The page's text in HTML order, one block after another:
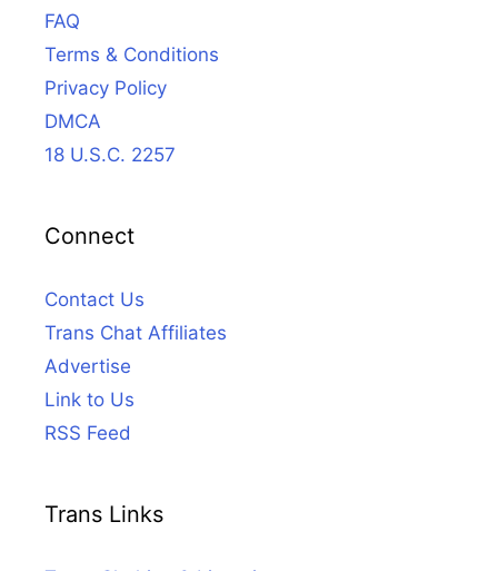
FAQ
Terms & Conditions
Privacy Policy
DMCA
18 U.S.C. 2257
Connect
Contact Us
Trans Chat Affiliates
Advertise
Link to Us
RSS Feed
Trans Links